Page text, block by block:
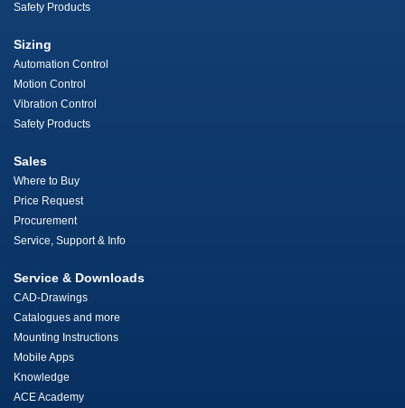
Safety Products
Sizing
Automation Control
Motion Control
Vibration Control
Safety Products
Sales
Where to Buy
Price Request
Procurement
Service, Support & Info
Service & Downloads
CAD-Drawings
Catalogues and more
Mounting Instructions
Mobile Apps
Knowledge
ACE Academy